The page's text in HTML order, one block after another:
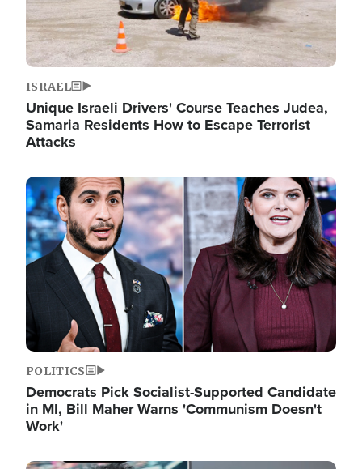
ISRAEL
Unique Israeli Drivers' Course Teaches Judea,
Samaria Residents How to Escape Terrorist
Attacks
Image
POLITICS
Democrats Pick Socialist-Supported Candidate
in MI, Bill Maher Warns 'Communism Doesn't
Work'